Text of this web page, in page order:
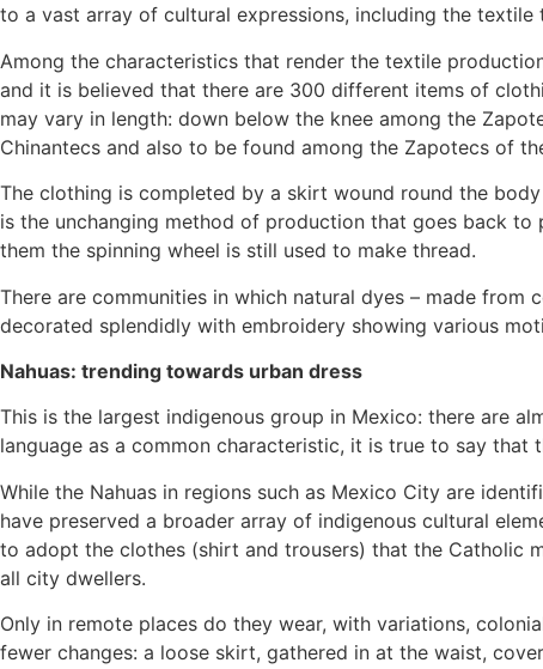
to a vast array of cultural expressions, including the textile
Among the characteristics that render the textile
and it is believed that there are 300 different items of
may vary in length: down below the knee among the
Chinantecs and also to be found among the Zapotecs of
The clothing is completed by a skirt wound round the
is the unchanging method of production that goes back to
them the spinning wheel is still used to make thread.
There are communities in which natural dyes – made
decorated splendidly with embroidery showing various
Nahuas: trending towards urban dress
This is the largest indigenous group in Mexico: there are
language as a common characteristic, it is true to say
While the Nahuas in regions such as Mexico City are
have preserved a broader array of indigenous cultural
to adopt the clothes (shirt and trousers) that the Catholic
all city dwellers.
Only in remote places do they wear, with variations,
fewer changes: a loose skirt, gathered in at the waist,